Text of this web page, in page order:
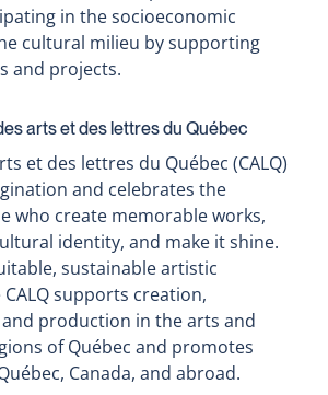
in the socioeconomic
cultural milieu by supporting
and projects.
arts et des lettres du Québec
et des lettres du Québec (CALQ)
and celebrates the
who create memorable works,
identity, and make it shine.
sustainable artistic
supports creation,
production in the arts and
of Québec and promotes
Canada, and abroad.